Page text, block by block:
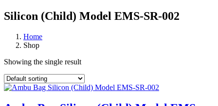
Silicon (Child) Model EMS-SR-002
Home
Shop
Showing the single result